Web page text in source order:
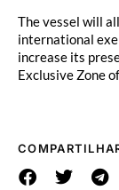
The vessel will
international
increase its
Exclusive Zone